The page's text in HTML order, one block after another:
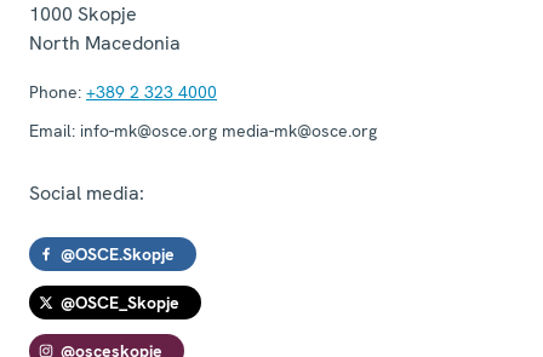
1000 Skopje
North Macedonia
Phone: +389 2 323 4000
Email: info-mk@osce.org media-mk@osce.org
Social media:
@OSCE.Skopje
@OSCE_Skopje
@osceskopje